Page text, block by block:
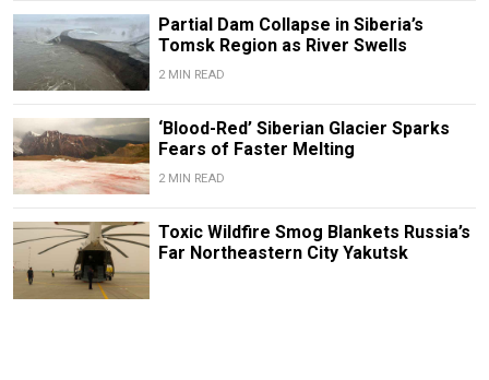
Partial Dam Collapse in Siberia’s
Tomsk Region as River Swells
2 MIN READ
‘Blood-Red’ Siberian Glacier Sparks
Fears of Faster Melting
2 MIN READ
Toxic Wildfire Smog Blankets Russia’s
Far Northeastern City Yakutsk